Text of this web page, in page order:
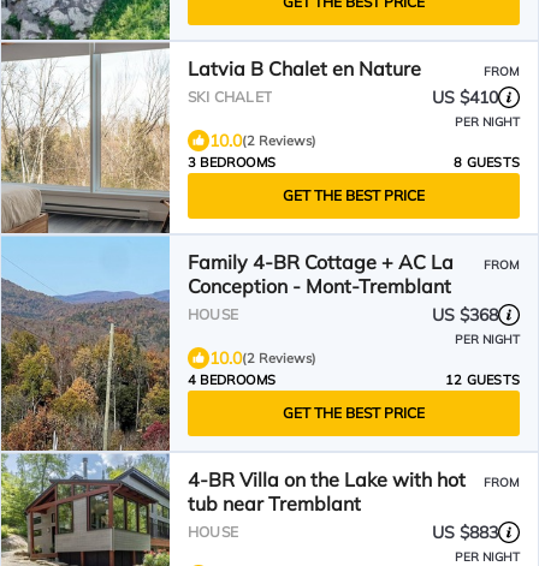
Latvia B Chalet en Nature FROM
SKI CHALET US $410
PER NIGHT
10.0(2 Reviews)
3 BEDROOMS
8 GUESTS
GET THE BEST PRICE
Family 4-BR Cottage + AC La
Conception - Mont-Tremblant
FROM
HOUSE US $368
PER NIGHT
10.0(2 Reviews)
4 BEDROOMS
12 GUESTS
GET THE BEST PRICE
4-BR Villa on the Lake with hot
tub near Tremblant
FROM
HOUSE US $883
PER NIGHT